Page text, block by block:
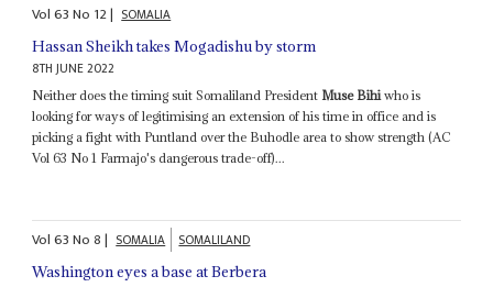
Vol63No 12| SOMALIA
Hassan Sheikh takes Mogadishu by storm
8TH JUNE 2022
Neither does the timing suit Somaliland President Muse Bihi who is
looking for ways of legitimising an extension of his time in office and is
picking a fight with Puntland over the Buhodle area to show strength (AC
Vol 63 No 1 Farmajo's dangerous trade-off)...
Vol63No8| SOMALIA SOMALILAND
Washington eyes a base at Berbera